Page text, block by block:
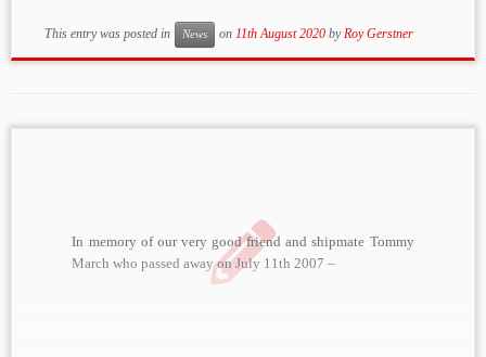
This entry was posted in News on 11th August 2020 by Roy Gerstner
In memory of our very good friend and shipmate Tommy
March who passed away on July 11th 2007 –